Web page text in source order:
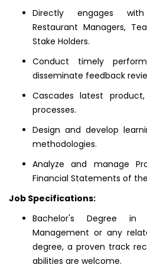
Directly engages
Restaurant Managers,
Stake Holders.
Conduct timely
disseminate feedback
Cascades latest
processes.
Design and develop
methodologies.
Analyze and manage
Financial Statements of
Job Specifications:
Bachelor's Degree in
Management or any
degree, a proven track
abilities are welcome.